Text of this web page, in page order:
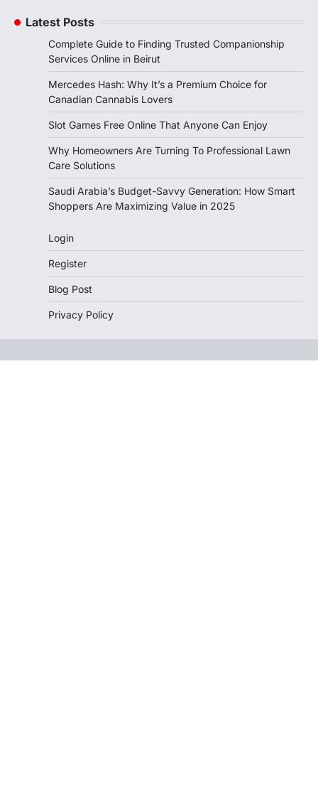
Latest Posts
Complete Guide to Finding Trusted Companionship
Services Online in Beirut
Mercedes Hash: Why It’s a Premium Choice for
Canadian Cannabis Lovers
Slot Games Free Online That Anyone Can Enjoy
Why Homeowners Are Turning To Professional Lawn
Care Solutions
Saudi Arabia’s Budget-Savvy Generation: How Smart
Shoppers Are Maximizing Value in 2025
Login
Register
Blog Post
Privacy Policy